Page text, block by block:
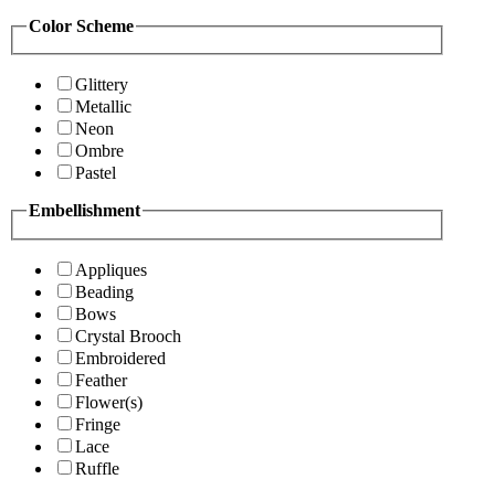
Color Scheme
Glittery
Metallic
Neon
Ombre
Pastel
Embellishment
Appliques
Beading
Bows
Crystal Brooch
Embroidered
Feather
Flower(s)
Fringe
Lace
Ruffle